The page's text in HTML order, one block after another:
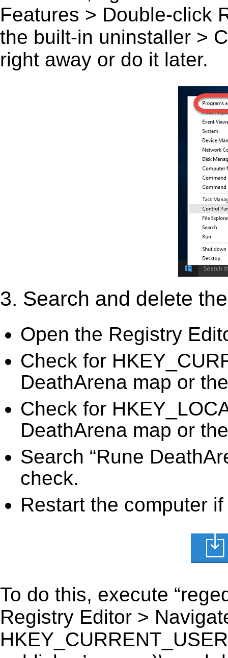
Features > Double-click
the built-in uninstaller >
right away or do it later.
3. Search and delete
Open the Registry
Check for
DeathArena map or
Check for
DeathArena map or
Search “Rune
check.
Restart the computer
To do this, execute
Registry Editor >